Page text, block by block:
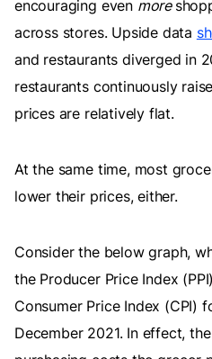
encouraging even more
across stores. Upside data
and restaurants diverged in
restaurants continuously
prices are relatively flat.
At the same time, most
lower their prices, either.
Consider the below graph,
the Producer Price Index
Consumer Price Index (CPI)
December 2021. In effect,